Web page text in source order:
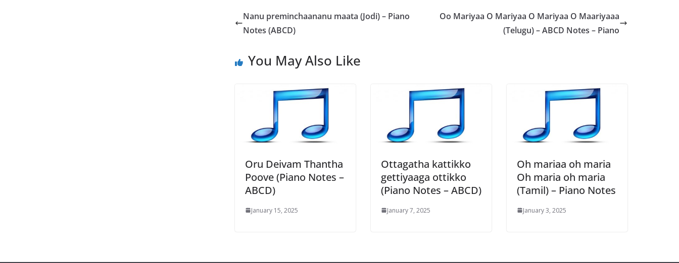
Nanu preminchaananu maata (Jodi) – Piano
Notes (ABCD)
Oo Mariyaa O Mariyaa O Mariyaa O Maariyaaa
(Telugu) – ABCD Notes – Piano
You May Also Like
Oru Deivam Thantha
Poove (Piano Notes –
ABCD)
January 15, 2025
Ottagatha kattikko
gettiyaaga ottikko
(Piano Notes – ABCD)
January 7, 2025
Oh mariaa oh maria
Oh maria oh maria
(Tamil) – Piano Notes
January 3, 2025